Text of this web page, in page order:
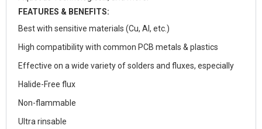
FEATURES & BENEFITS:
Best with sensitive materials (Cu, Al, etc.)
High compatibility with common PCB metals & plastics
Effective on a wide variety of solders and fluxes, especially
Halide-Free flux
Non-flammable
Ultra rinsable